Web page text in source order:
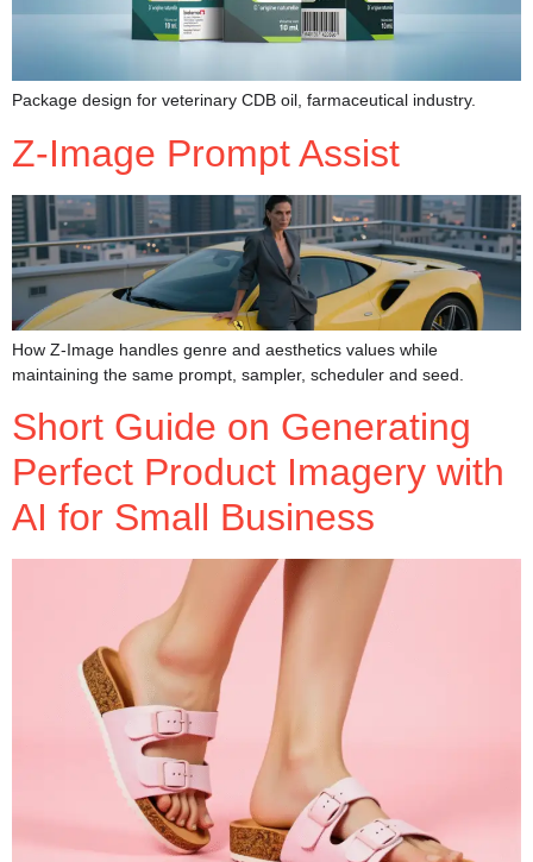
Package design for veterinary CDB oil, farmaceutical industry.
Z-Image Prompt Assist
How Z-Image handles genre and aesthetics values while
maintaining the same prompt, sampler, scheduler and seed.
Short Guide on Generating
Perfect Product Imagery with
AI for Small Business